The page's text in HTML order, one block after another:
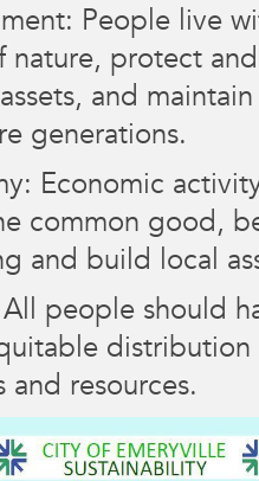
People live
nature, protect
and
generations.
Economic
common good,
and build local
people should
and resources.